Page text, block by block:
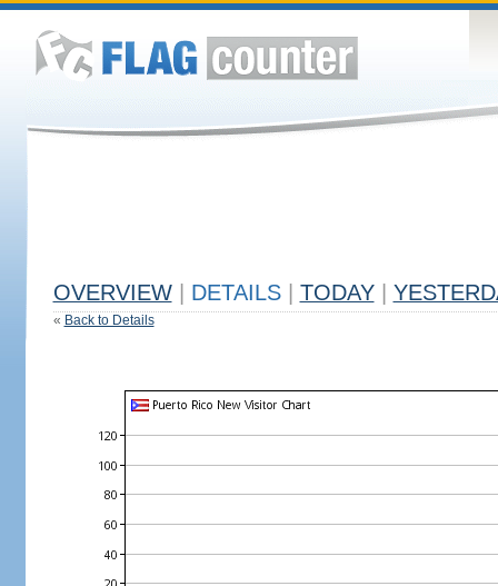
OVERVIEW DETAILS TODAY
« Back to Details